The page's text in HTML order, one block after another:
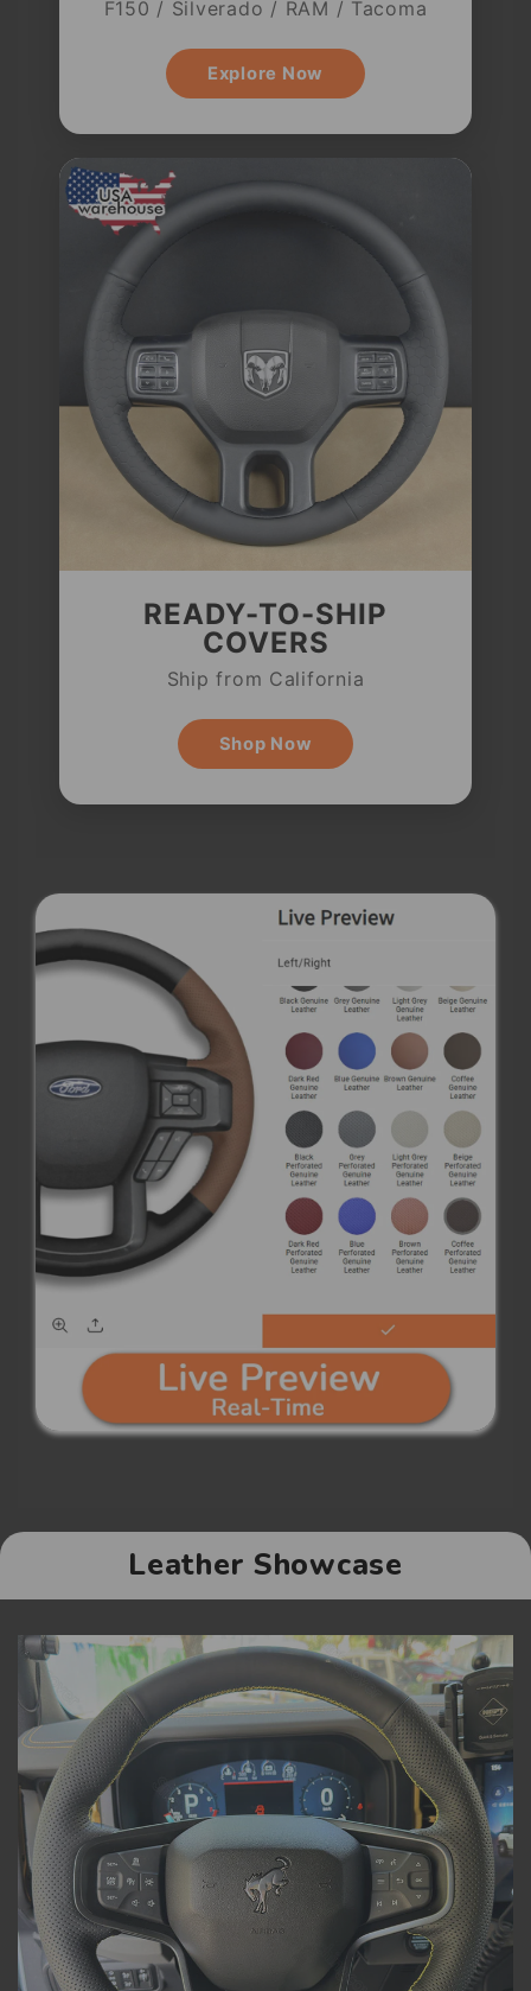
F150 / Silverado / RAM / Tacoma
Explore Now
READY-TO-SHIP
COVERS
Ship from California
Shop Now
Leather Showcase